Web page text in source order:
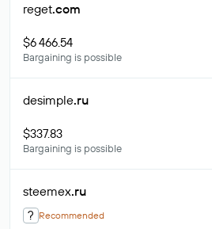
reget.com
$6 466.54
Bargaining is possible
desimple.ru
$337.83
Bargaining is possible
steemex.ru
? Recommended